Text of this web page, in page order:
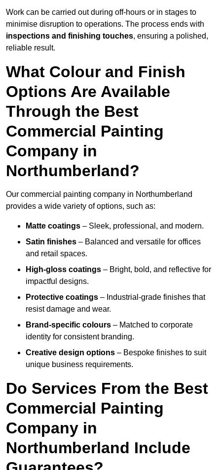
Work can be carried out during off-hours or in stages to
minimise disruption to operations. The process ends with
inspections and finishing touches, ensuring a polished,
reliable result.
What Colour and Finish
Options Are Available
Through the Best
Commercial Painting
Company in
Northumberland?
Our commercial painting company in Northumberland
provides a wide variety of options, such as:
Matte coatings – Sleek, professional, and modern.
Satin finishes – Balanced and versatile for offices
and retail spaces.
High-gloss coatings – Bright, bold, and reflective for
impactful designs.
Protective coatings – Industrial-grade finishes that
resist damage and wear.
Brand-specific colours – Matched to corporate
identity for consistent branding.
Creative design options – Bespoke finishes to suit
unique business requirements.
Do Services From the Best
Commercial Painting
Company in
Northumberland Include